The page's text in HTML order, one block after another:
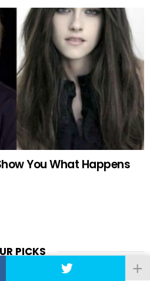
You What Happens
PICKS